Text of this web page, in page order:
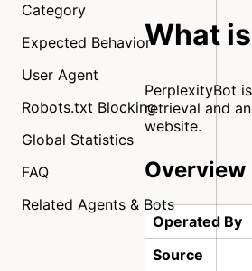
Category
Expected Behavior
User Agent
Robots.txt Blocking
Global Statistics
FAQ
Related Agents & Bots
What
PerplexityBot
retrieval and
website.
Overview
Operated By
Source